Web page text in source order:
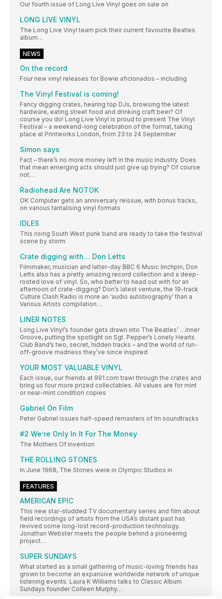
Our fourth issue of Long Live Vinyl goes on sale on
LONG LIVE VINYL
The Long Live Vinyl team pick their current favourite Beatles
album…
NEWS
On the record
Four new vinyl releases for Bowie aficionados – including
The Vinyl Festival is coming!
Fancy digging crates, hearing top DJs, browsing the latest
hardware, eating street food and drinking craft beer? Of
course you do! Long Live Vinyl is proud to present The Vinyl
Festival – a weekend-long celebration of the format, taking
place at Printworks London, from 23 to 24 September
Simon says
Fact – there’s no more money left in the music industry. Does
that mean emerging acts should just give up trying? Of course
not…
Radiohead Are NOTOK
OK Computer gets an anniversary reissue, with bonus tracks,
on various tantalising vinyl formats
IDLES
This rising South West punk band are ready to take the festival
scene by storm
Crate digging with… Don Letts
Filmmaker, musician and latter-day BBC 6 Music linchpin, Don
Letts also has a pretty amazing record collection and a deep-
rooted love of vinyl. So, who better to head out with for an
afternoon of crate-digging? Don’s latest venture, the 19-track
Culture Clash Radio is more an ‘audio autobiography’ than a
Various Artists compilation…
LINER NOTES
Long Live Vinyl’s founder gets drawn into The Beatles’ …Inner
Groove, putting the spotlight on Sgt. Pepper’s Lonely Hearts
Club Band’s two, secret, hidden tracks – and the world of run-
off-groove madness they’ve since inspired
YOUR MOST VALUABLE VINYL
Each issue, our friends at 991.com trawl through the crates and
bring us four more prized collectables. All values are for mint
or near-mint condition copies
Gabriel On Film
Peter Gabriel issues half-speed remasters of lm soundtracks
#2 We’re Only In It For The Money
The Mothers Of Invention
THE ROLLING STONES
In June 1968, The Stones were in Olympic Studios in
FEATURES
AMERICAN EPIC
This new star-studded TV documentary series and film about
field recordings of artists from the USA’s distant past has
revived some long-lost record-production technology.
Jonathan Webster meets the people behind a pioneering
project…
SUPER SUNDAYS
What started as a small gathering of music-loving friends has
grown to become an expansive worldwide network of unique
listening events. Laura K Williams talks to Classic Album
Sundays founder Colleen Murphy…